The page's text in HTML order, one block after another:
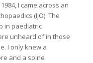
I came across an
(IJO). The
in paediatric
unheard of in those
I only knew a
and a spine